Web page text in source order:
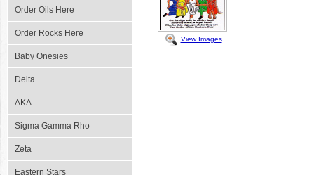
Order Oils Here
Order Rocks Here
Baby Onesies
Delta
AKA
Sigma Gamma Rho
Zeta
Eastern Stars
View Images